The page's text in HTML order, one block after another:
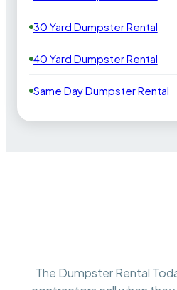
30 Yard Dumpster Rental
40 Yard Dumpster Rental
Same Day Dumpster Rental
The Dumpster Rental